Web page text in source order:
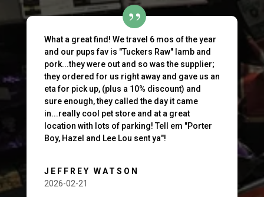
What a great find! We travel 6 mos of the year
and our pups fav is "Tuckers Raw" lamb and
pork...they were out and so was the supplier;
they ordered for us right away and gave us an
eta for pick up, (plus a 10% discount) and
sure enough, they called the day it came
in...really cool pet store and at a great
location with lots of parking! Tell em "Porter
Boy, Hazel and Lee Lou sent ya"!
JEFFREY WATSON
2026-02-21